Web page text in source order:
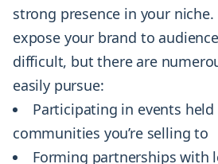
strong presence in your
expose your brand to
difficult, but there are
easily pursue:
Participating in events
communities you’re selling to
Forming partnerships with